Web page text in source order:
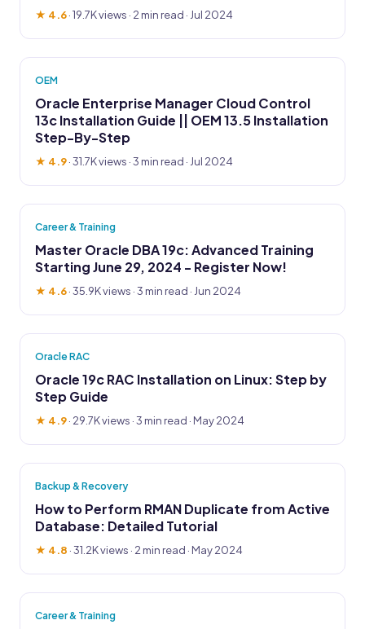
★ 4.6·19.7K views · 2 min read · Jul 2024
OEM
Oracle Enterprise Manager Cloud Control
13c Installation Guide || OEM 13.5 Installation
Step-By-Step
★ 4.9·31.7K views · 3 min read · Jul 2024
Career & Training
Master Oracle DBA 19c: Advanced Training
Starting June 29, 2024 - Register Now!
★ 4.6·35.9K views · 3 min read · Jun 2024
Oracle RAC
Oracle 19c RAC Installation on Linux: Step by
Step Guide
★ 4.9· 29.7K views · 3 min read · May 2024
Backup & Recovery
How to Perform RMAN Duplicate from Active
Database: Detailed Tutorial
★ 4.8 ·31.2K views · 2 min read · May 2024
Career & Training